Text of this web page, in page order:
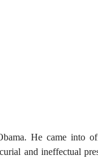
He came into
and ineffectual